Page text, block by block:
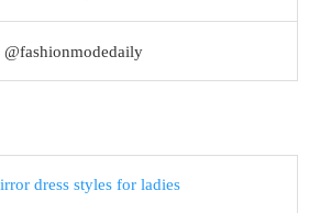
@fashionmodedaily